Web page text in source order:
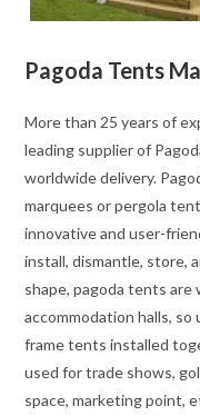
Pagoda Tents
More than 25 years of
leading supplier of
worldwide delivery.
marquees or pergola
innovative and user-
install, dismantle, store,
shape, pagoda tents
accommodation halls, so
frame tents installed
used for trade shows,
space, marketing point,